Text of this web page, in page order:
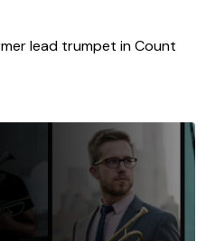
lead trumpet in Count